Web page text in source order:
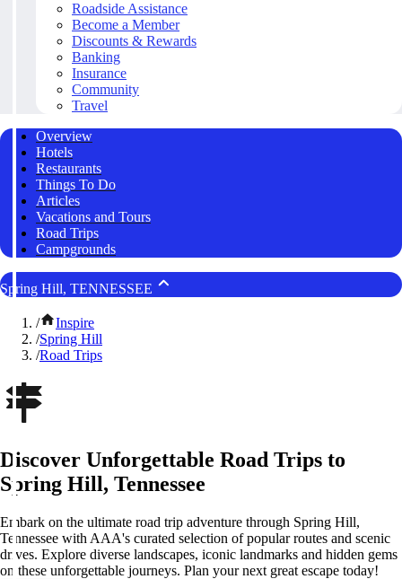
Roadside Assistance
Become a Member
Discounts & Rewards
Banking
Insurance
Community
Travel
Overview
Hotels
Restaurants
Things To Do
Articles
Vacations and Tours
Road Trips
Campgrounds
Spring Hill, TENNESSEE
/
Inspire
/Spring Hill
/Road Trips
Discover Unforgettable Road Trips to
Spring Hill, Tennessee
Embark on the ultimate road trip adventure through Spring Hill,
Tennessee with AAA's curated selection of popular routes and scenic
drives. Explore diverse landscapes, iconic landmarks and hidden gems
on these unforgettable journeys. Plan your next great escape today!